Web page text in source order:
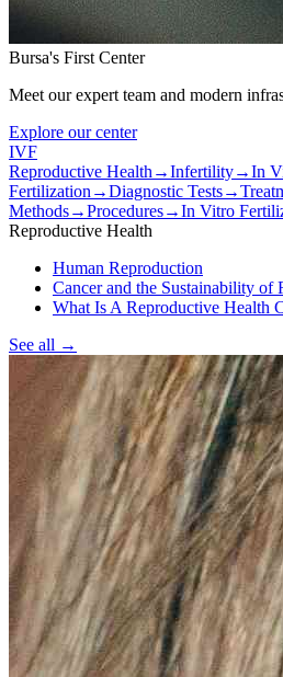
Bursa's First Center
Meet our expert team and modern
Explore our center
IVF
Reproductive Health →Infertility→In
Fertilization →Diagnostic Tests→
Methods→Procedures→In Vitro
Reproductive Health
Human Reproduction
Cancer and the Sustainability of
What Is A Reproductive Health
See all →